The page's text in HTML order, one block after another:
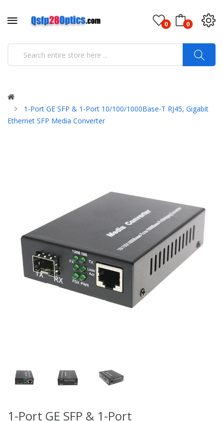
0 0
1-Port GE SFP & 1-Port 10/100/1000Base-T RJ45, Gigabit
Ethernet SFP Media Converter
1-Port GE SFP & 1-Port